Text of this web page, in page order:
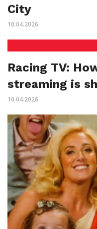
City
10.04.2026
Racing TV:
streaming is
10.04.2026